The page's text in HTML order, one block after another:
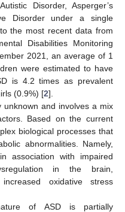
Disorder, Asperger’s
Disorder under a single
the most recent data from
Disabilities Monitoring
2021, an average of 1
were estimated to have
is 4.2 times as prevalent
(0.9%) [2].
unknown and involves a mix
Based on the current
biological processes that
abnormalities. Namely,
association with impaired
in the brain,
oxidative stress
of ASD is partially